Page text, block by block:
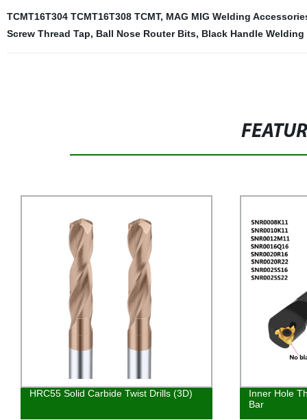
TCMT16T304 TCMT16T308 TCMT, MAG MIG Welding
Screw Thread Tap, Ball Nose Router Bits, Black Handle Welding
HRC55 Solid Carbide Twist Drills (3D)
Inner Hole
Bar